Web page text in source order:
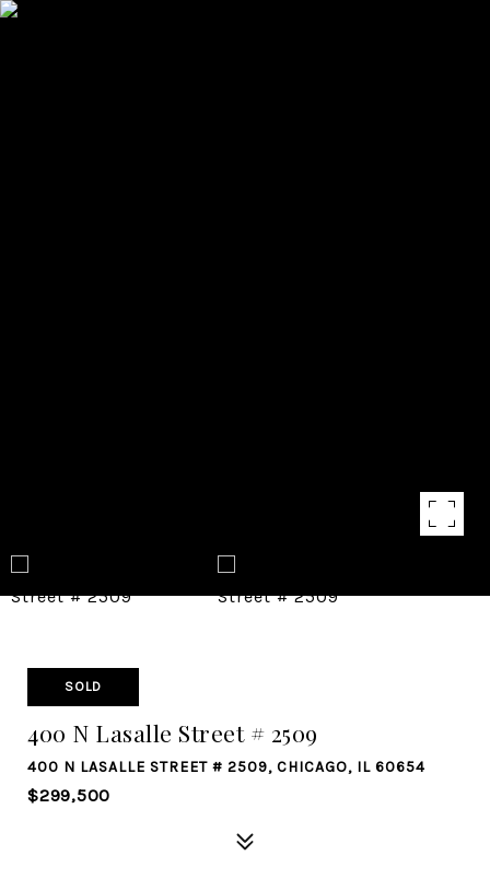
SOLD
400 N Lasalle Street # 2509
400 N LASALLE STREET # 2509, CHICAGO, IL 60654
$299,500